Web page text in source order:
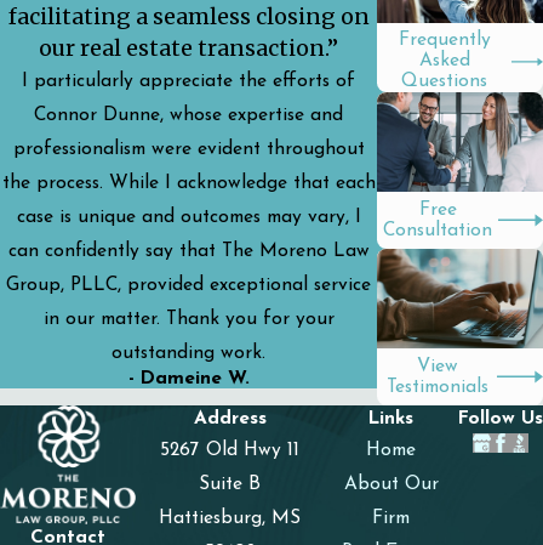
facilitating a seamless closing on
our real estate transaction.”
I particularly appreciate the efforts of
Connor Dunne, whose expertise and
professionalism were evident throughout
the process. While I acknowledge that each
case is unique and outcomes may vary, I
can confidently say that The Moreno Law
Group, PLLC, provided exceptional service
in our matter. Thank you for your
outstanding work.
- Dameine W.
Frequently
Asked
Questions
Free
Consultation
View
Testimonials
Contact
Address
5267 Old Hwy 11
Suite B
Hattiesburg, MS
Links
Home
About Our
Firm
Follow Us